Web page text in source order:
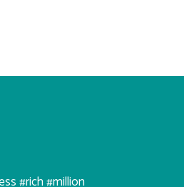
#rich #million